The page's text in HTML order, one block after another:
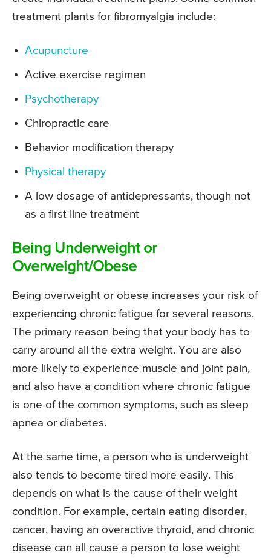
treatment plants for fibromyalgia include:
Acupuncture
Active exercise regimen
Psychotherapy
Chiropractic care
Behavior modification therapy
Physical therapy
A low dosage of antidepressants, though not
as a first line treatment
Being Underweight or
Overweight/Obese
Being overweight or obese increases your risk of
experiencing chronic fatigue for several reasons.
The primary reason being that your body has to
carry around all the extra weight. You are also
more likely to experience muscle and joint pain,
and also have a condition where chronic fatigue
is one of the common symptoms, such as sleep
apnea or diabetes.
At the same time, a person who is underweight
also tends to become tired more easily. This
depends on what is the cause of their weight
condition. For example, certain eating disorder,
cancer, having an overactive thyroid, and chronic
disease can all cause a person to lose weight